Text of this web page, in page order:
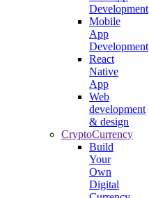
Development
Mobile
App
Development
React
Native
App
Web
development
& design
CryptoCurrency
Build
Your
Own
Digital